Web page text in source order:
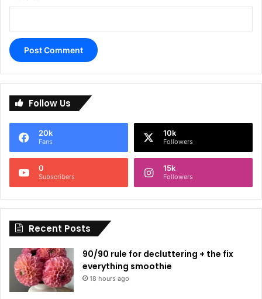
e
n
i
e
Follow Us
20k
Fans
10k
Followers
0
Subscribers
15k
Followers
Recent Posts
90/90 rule for decluttering + the fix
everything smoothie
18 hours ago